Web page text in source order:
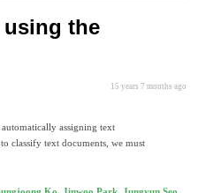
using the
15 years 7 months ago
assigning text
classify text documents, we must